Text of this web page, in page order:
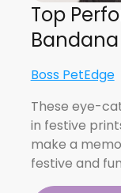
Top
Boss PetEdge
These eye-
in festive
make a
festive and